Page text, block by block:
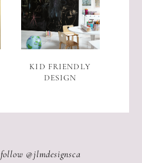
KID FRIENDLY
DESIGN
follow @jlmdesignsca